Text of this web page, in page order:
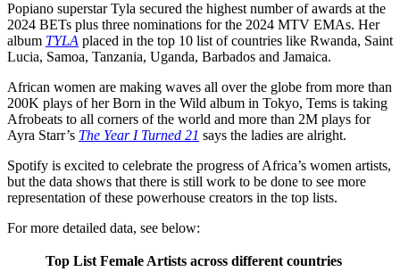
Popiano superstar Tyla secured the highest number of awards at the
2024 BETs plus three nominations for the 2024 MTV EMAs. Her
album TYLA placed in the top 10 list of countries like Rwanda, Saint
Lucia, Samoa, Tanzania, Uganda, Barbados and Jamaica.
African women are making waves all over the globe from more than
200K plays of her Born in the Wild album in Tokyo, Tems is taking
Afrobeats to all corners of the world and more than 2M plays for
Ayra Starr’s The Year I Turned 21 says the ladies are alright.
Spotify is excited to celebrate the progress of Africa’s women artists,
but the data shows that there is still work to be done to see more
representation of these powerhouse creators in the top lists.
For more detailed data, see below:
Top List Female Artists across different countries